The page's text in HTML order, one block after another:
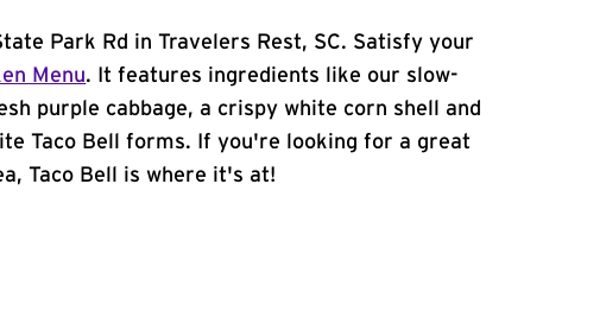
Park Rd in Travelers Rest, SC. Satisfy your
Menu. It features ingredients like our slow-
purple cabbage, a crispy white corn shell and
Taco Bell forms. If you're looking for a great
Taco Bell is where it's at!